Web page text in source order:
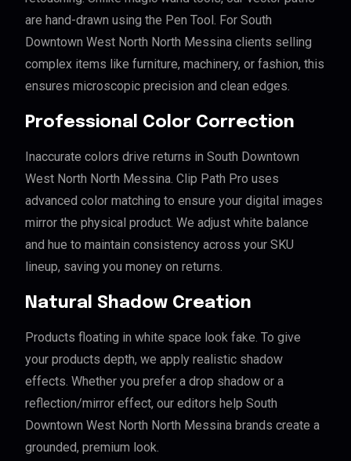
are hand-drawn using the Pen Tool. For South
Downtown West North North Messina clients selling
complex items like furniture, machinery, or fashion, this
ensures microscopic precision and clean edges.
Professional Color Correction
Inaccurate colors drive returns in South Downtown
West North North Messina. Clip Path Pro uses
advanced color matching to ensure your digital images
mirror the physical product. We adjust white balance
and hue to maintain consistency across your SKU
lineup, saving you money on returns.
Natural Shadow Creation
Products floating in white space look fake. To give
your products depth, we apply realistic shadow
effects. Whether you prefer a drop shadow or a
reflection/mirror effect, our editors help South
Downtown West North North Messina brands create a
grounded, premium look.